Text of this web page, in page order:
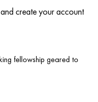
and create your account
fellowship geared to